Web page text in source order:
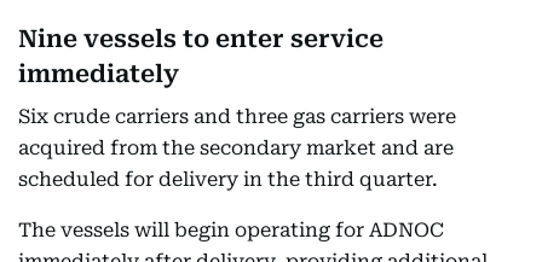
Nine vessels to enter service
immediately
Six crude carriers and three gas carriers were
acquired from the secondary market and are
scheduled for delivery in the third quarter.
The vessels will begin operating for ADNOC